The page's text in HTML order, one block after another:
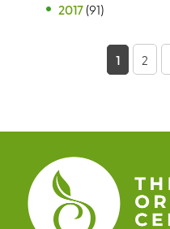
2017 (91)
e
s
1 2